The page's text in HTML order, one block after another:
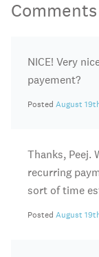
Comments
NICE! Very
payement?
Posted August
Thanks, Peej.
recurring
sort of time
Posted August